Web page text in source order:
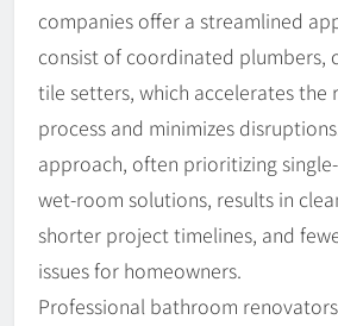
companies offer a streamlined
consist of coordinated plumbers,
tile setters, which accelerates the
process and minimizes
approach, often prioritizing
wet-room solutions, results in
shorter project timelines, and
issues for homeowners.
Professional bathroom